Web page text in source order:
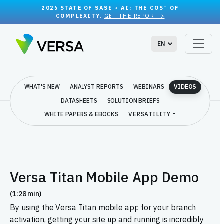
2026 STATE OF SASE + AI: THE COST OF
COMPLEXITY. GET THE REPORT >
EN
WHAT'S NEW ANALYST REPORTS WEBINARS
VIDEOS
DATASHEETS
SOLUTION BRIEFS
WHITE PAPERS & EBOOKS
VERSATILITY
Versa Titan Mobile App Demo
(1:28 min)
By using the Versa Titan mobile app for your branch
activation, getting your site up and running is incredibly